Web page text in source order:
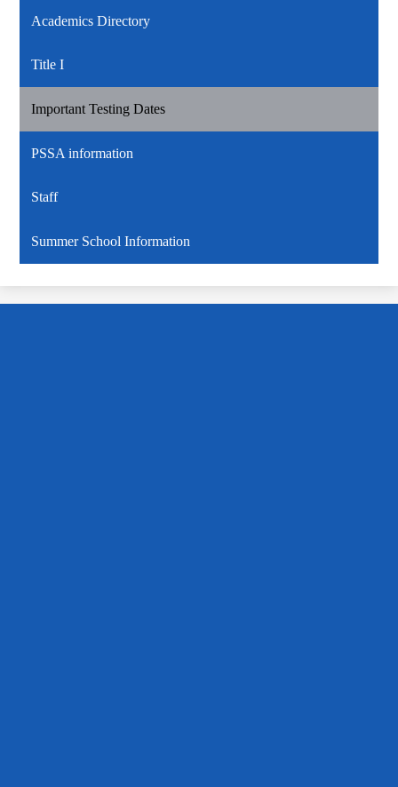
Academics Directory
Title I
Important Testing Dates
PSSA information
Staff
Summer School Information